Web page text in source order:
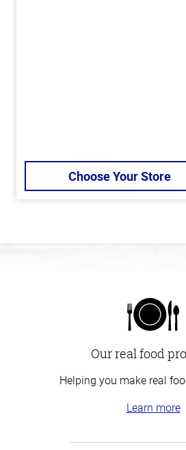
Choose Your Store
Our real food
Helping you make real
Learn more